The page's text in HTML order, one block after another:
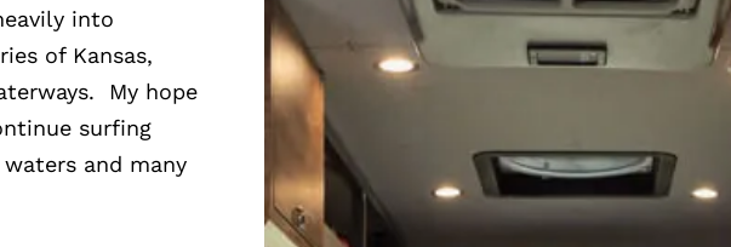
into
of Kansas,
My hope
surfing
and many